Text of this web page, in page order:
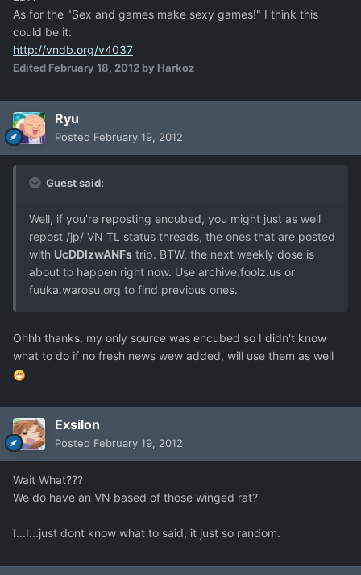
As for the "Sex and games make sexy games!" I think this
could be it:
http://vndb.org/v4037
Edited February 18, 2012 by Harkoz
Ryu
Posted February 19, 2012
Guest said:
Well, if you're reposting encubed, you might just as well
repost /jp/ VN TL status threads, the ones that are posted
with UcDDlzwANFs trip. BTW, the next weekly dose is
about to happen right now. Use archive.foolz.us or
fuuka.warosu.org to find previous ones.
Ohhh thanks, my only source was encubed so I didn't know
what to do if no fresh news wew added, will use them as well
Exsilon
Posted February 19, 2012
Wait What???
We do have an VN based of those winged rat?
I...I...just dont know what to said, it just so random.